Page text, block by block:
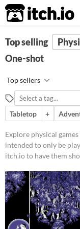
itch.io
FILTER RESULTS (
Tags
A game that is
played once.
Suggest updated
Price
Free
On Sale
Paid
$5 or less
$15 or less
Top selling
One-shot
Top sellers
Tabletop
+
Explore physical
intended to only be
itch.io to have them